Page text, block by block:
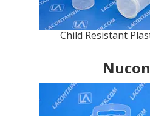
Child Resistant